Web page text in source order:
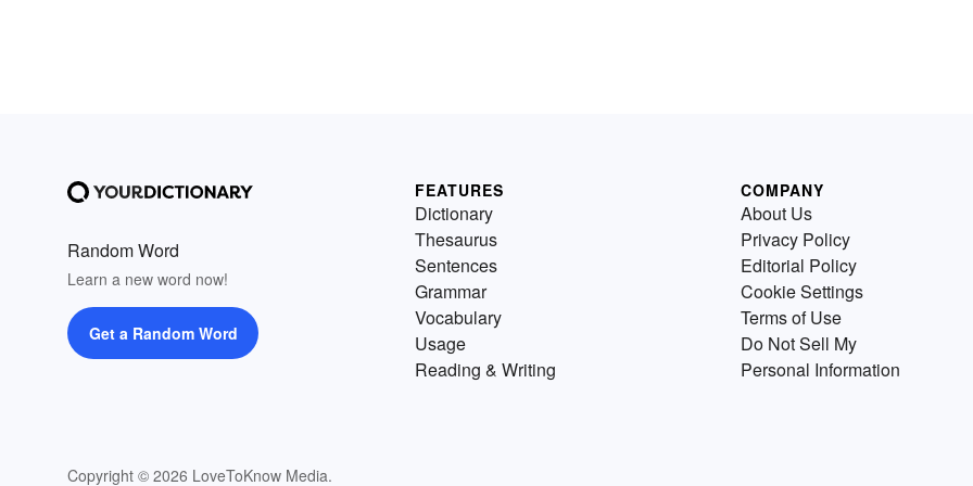
Random Word
Learn a new word now!
Get a Random Word
Copyright © 2026 LoveToKnow Media.
FEATURES
Dictionary
Thesaurus
Sentences
Grammar
Vocabulary
Usage
Reading & Writing
COMPANY
About Us
Privacy Policy
Editorial Policy
Cookie Settings
Terms of Use
Do Not Sell My
Personal Information